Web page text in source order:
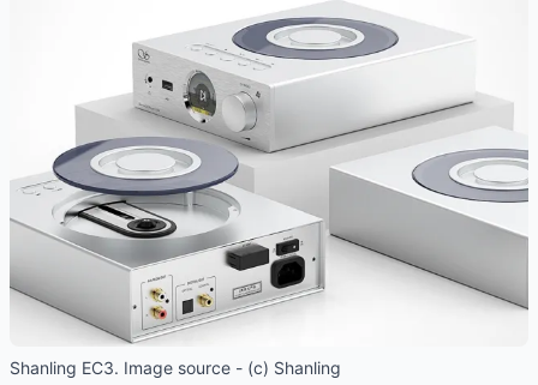
Shanling EC3. Image source - (c) Shanling